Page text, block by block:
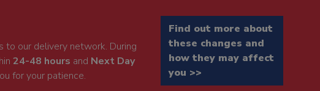
our delivery network. During
24-48 hours and Next Day
for your patience.
Find out more about
these changes and
how they may affect
you >>